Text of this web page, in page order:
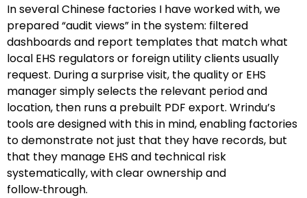
In several Chinese factories I have worked with, we
prepared “audit views” in the system: filtered
dashboards and report templates that match what
local EHS regulators or foreign utility clients usually
request. During a surprise visit, the quality or EHS
manager simply selects the relevant period and
location, then runs a prebuilt PDF export. Wrindu’s
tools are designed with this in mind, enabling factories
to demonstrate not just that they have records, but
that they manage EHS and technical risk
systematically, with clear ownership and
follow‑through.